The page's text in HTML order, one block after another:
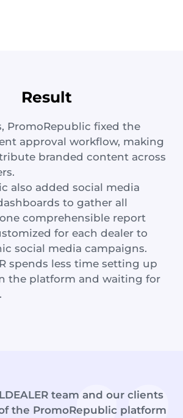
Result
PromoRepublic fixed the
approval workflow, making
branded content across
also added social media
to gather all
comprehensible report
for each dealer to
social media campaigns.
spends less time setting up
the platform and waiting for
team and our clients
the PromoRepublic platform